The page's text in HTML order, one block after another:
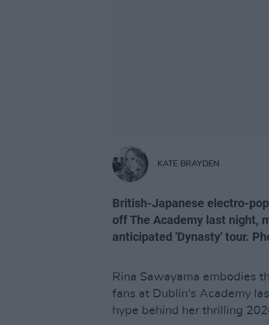
KATE BRAYDEN
British-Japanese electro-
off The Academy last night,
anticipated 'Dynasty' tour.
Rina Sawayama embodies
fans at Dublin's Academy
hype behind her thrilling